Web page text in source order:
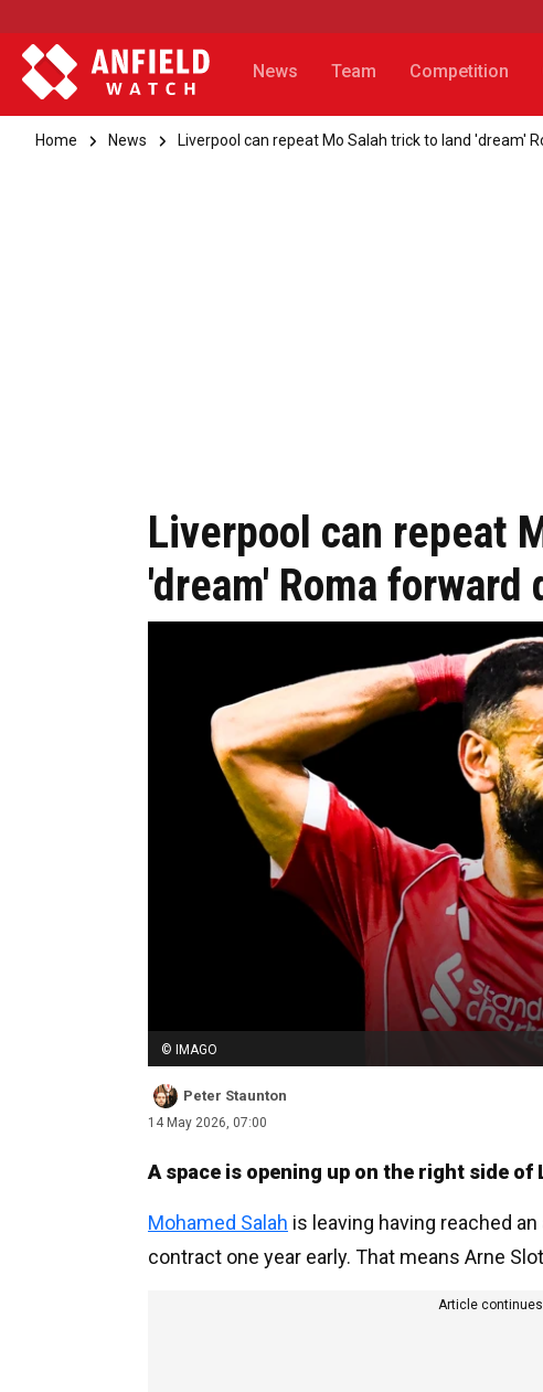
News Team Competition
Home News Liverpool can repeat Mo Salah trick to land 'dream'
Liverpool can repeat
'dream' Roma forward
© IMAGO
Peter Staunton
14 May 2026, 07:00
A space is opening up on the right side of
Mohamed Salah is leaving having reached
contract one year early. That means Arne
Article